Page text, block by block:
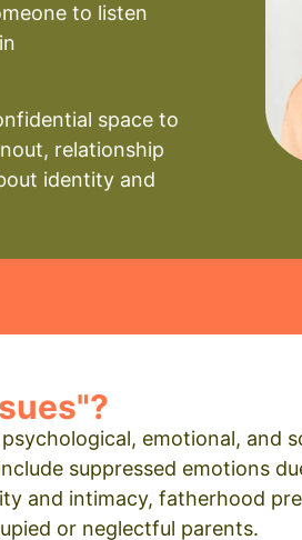
to listen
space to
relationship
identity and
emotional, and
suppressed emotions
and intimacy, fatherhood
or neglectful parents.